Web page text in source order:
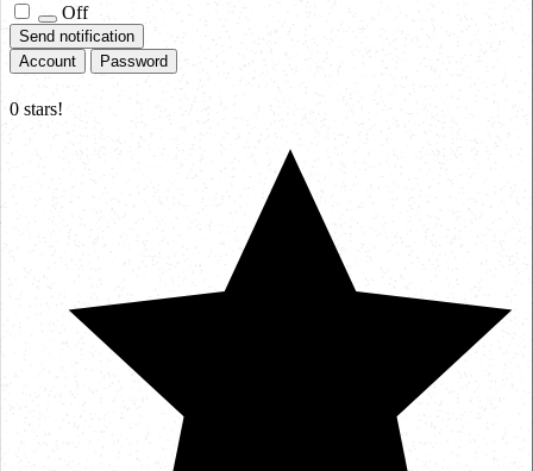
Off
Send notification
Account
Password
0 stars!